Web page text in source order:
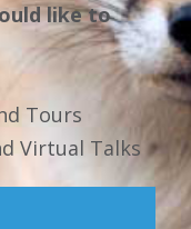
like to
Tours
Virtual Talks